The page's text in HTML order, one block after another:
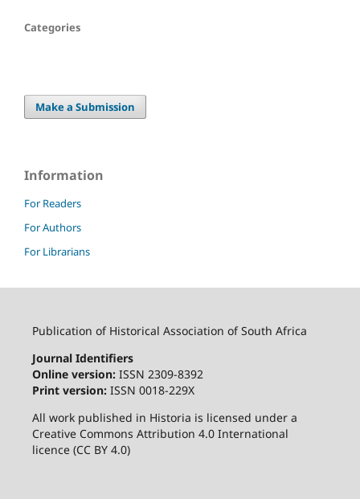
Categories
Make a Submission
Information
For Readers
For Authors
For Librarians
Publication of Historical Association of South Africa
Journal Identifiers
Online version:ISSN 2309-8392
Print version:ISSN 0018-229X
All work published in Historia is licensed under a
Creative Commons Attribution 4.0 International
licence (CC BY 4.0)